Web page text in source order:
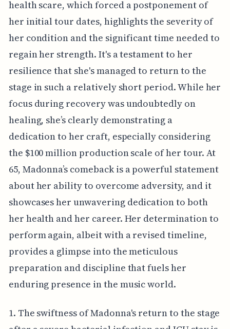
health scare, which forced a postponement of
her initial tour dates, highlights the severity of
her condition and the significant time needed to
regain her strength. It's a testament to her
resilience that she's managed to return to the
stage in such a relatively short period. While her
focus during recovery was undoubtedly on
healing, she’s clearly demonstrating a
dedication to her craft, especially considering
the $100 million production scale of her tour. At
65, Madonna’s comeback is a powerful statement
about her ability to overcome adversity, and it
showcases her unwavering dedication to both
her health and her career. Her determination to
perform again, albeit with a revised timeline,
provides a glimpse into the meticulous
preparation and discipline that fuels her
enduring presence in the music world.
1. The swiftness of Madonna's return to the stage